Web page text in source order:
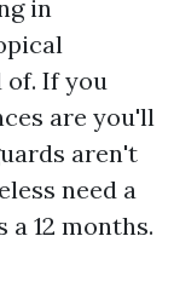
in
of. If you
are you'll
aren't
need a
12 months.